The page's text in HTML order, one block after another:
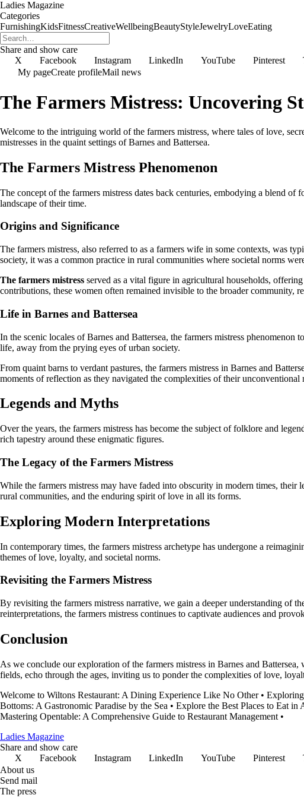
Ladies Magazine
Categories
FurnishingKidsFitnessCreativeWellbeingBeautyStyleJewelryLoveEating
Share and show care
X
Facebook Instagram LinkedIn YouTube Pinterest
My pageCreate profileMail news
The Farmers Mistress: Uncovering
Welcome to the intriguing world of the farmers mistress, where tales of love,
mistresses in the quaint settings of Barnes and Battersea.
The Farmers Mistress Phenomenon
The concept of the farmers mistress dates back centuries, embodying a blend
landscape of their time.
Origins and Significance
The farmers mistress, also referred to as a farmers wife in some contexts, was
society, it was a common practice in rural communities where societal norms
The farmers mistress served as a vital figure in agricultural households,
contributions, these women often remained invisible to the broader community,
Life in Barnes and Battersea
In the scenic locales of Barnes and Battersea, the farmers mistress
life, away from the prying eyes of urban society.
From quaint barns to verdant pastures, the farmers mistress in Barnes and
moments of reflection as they navigated the complexities of their unconventional
Legends and Myths
Over the years, the farmers mistress has become the subject of folklore and
rich tapestry around these enigmatic figures.
The Legacy of the Farmers Mistress
While the farmers mistress may have faded into obscurity in modern times,
rural communities, and the enduring spirit of love in all its forms.
Exploring Modern Interpretations
In contemporary times, the farmers mistress archetype has undergone a
themes of love, loyalty, and societal norms.
Revisiting the Farmers Mistress
By revisiting the farmers mistress narrative, we gain a deeper understanding of
reinterpretations, the farmers mistress continues to captivate audiences and
Conclusion
As we conclude our exploration of the farmers mistress in Barnes and
fields, echo through the ages, inviting us to ponder the complexities of love,
Welcome to Wiltons Restaurant: A Dining Experience Like No Other•
Bottoms: A Gastronomic Paradise by the Sea • Explore the Best Places to Eat in
Mastering Opentable: A Comprehensive Guide to Restaurant Management •
Ladies Magazine
Share and show care
X
Facebook Instagram LinkedIn YouTube Pinterest
About us
Send mail
The press